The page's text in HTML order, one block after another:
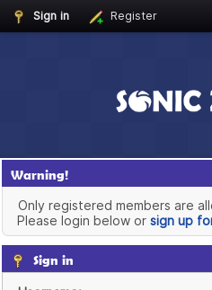
Sign in Register
Warning!
Only registered members are
Please login below or sign up
Sign in